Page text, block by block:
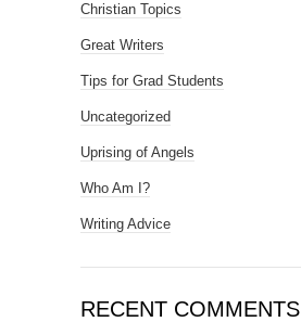
Christian Topics
Great Writers
Tips for Grad Students
Uncategorized
Uprising of Angels
Who Am I?
Writing Advice
RECENT COMMENTS